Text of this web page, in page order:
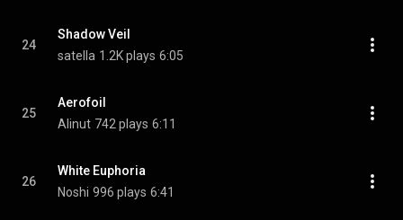
24
Shadow Veil
satella 1.2K plays 6:05
25
Aerofoil
Alinut 742 plays 6:11
26
White Euphoria
Noshi 996 plays 6:41